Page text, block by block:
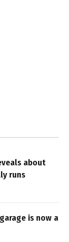
about
runs
is now a